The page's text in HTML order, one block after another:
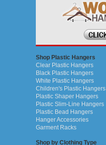
Shop Plastic Hangers
Clear Plastic Hangers
Black Plastic Hangers
White Plastic Hangers
Children's Plastic Hangers
Plastic Shaper Hangers
Plastic Slim-Line Hangers
Plastic Bead Hangers
Hanger Accessories
Garment Racks
Shop by Clothing Type